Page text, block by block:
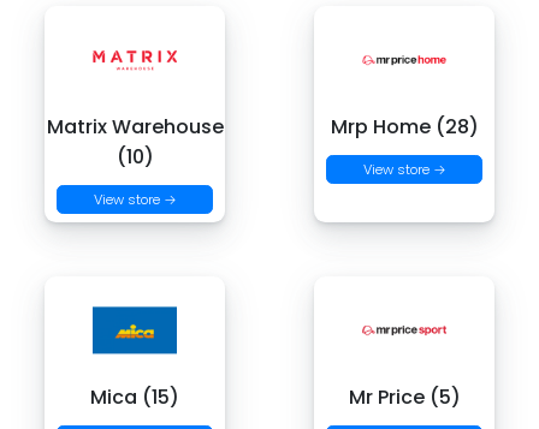
Matrix Warehouse
(10)
View store →
Mrp Home (28)
View store →
Mica (15) Mr Price (5)